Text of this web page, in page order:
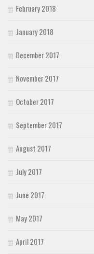
February 2018
January 2018
December 2017
November 2017
October 2017
September 2017
August 2017
July 2017
June 2017
May 2017
April 2017